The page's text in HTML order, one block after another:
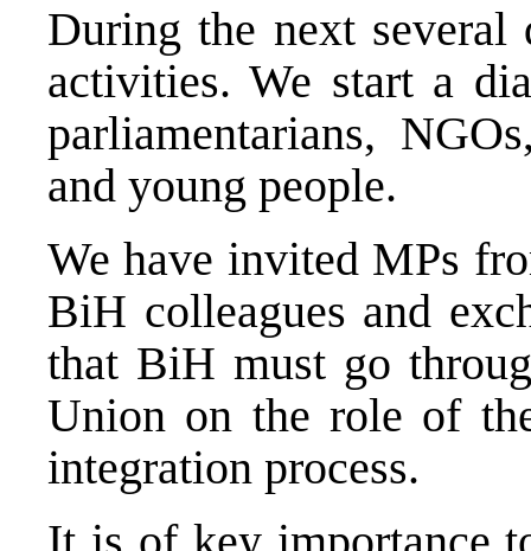
During the next
activities. We start a
parliamentarians,
and young people.
We have invited MPs
BiH colleagues and
that BiH must go
Union on the role of
integration process.